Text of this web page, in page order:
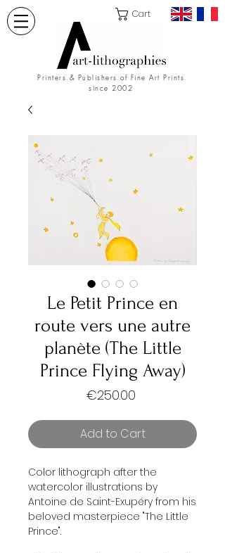
Cart
Printers & Publishers of Fine Art Prints
since 2002
Le Petit Prince en
route vers une autre
planète (The Little
Prince Flying Away)
€250.00Price
Add to Cart
Color lithograph after the
watercolor illustrations by
Antoine de Saint-Exupéry from his
beloved masterpiece "The Little
Prince".